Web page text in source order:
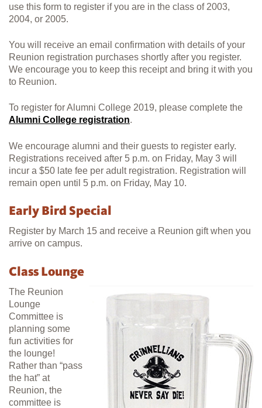
use this form to register if you are in the class of 2003,
2004, or 2005.
You will receive an email confirmation with details of your
Reunion registration purchases shortly after you register.
We encourage you to keep this receipt and bring it with you
to Reunion.
To register for Alumni College 2019, please complete the
Alumni College registration.
We encourage alumni and their guests to register early.
Registrations received after 5 p.m. on Friday, May 3 will
incur a $50 late fee per adult registration. Registration will
remain open until 5 p.m. on Friday, May 10.
Early Bird Special
Register by March 15 and receive a Reunion gift when you
arrive on campus.
Class Lounge
The Reunion
Lounge
Committee is
planning some
fun activities for
the lounge!
Rather than “pass
the hat” at
Reunion, the
committee is